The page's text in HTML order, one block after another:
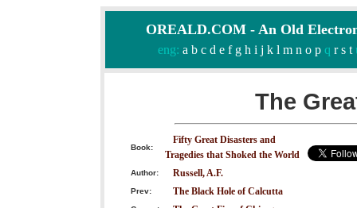
OREALD.COM - An Old
eng: a b c d e f g h i j k l m n o pq r s t
The
Book:
Fifty Great Disasters and
Tragedies that Shoked the World
Author: Russell, A.F.
Prev: The Black Hole of Calcutta